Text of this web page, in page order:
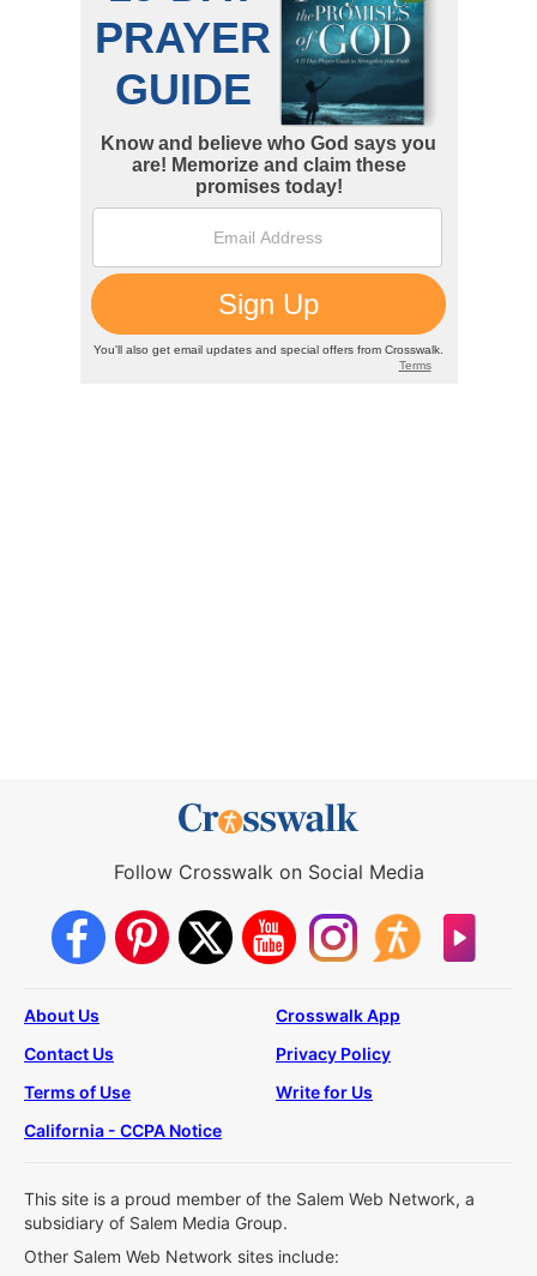
Follow Crosswalk on Social Media
About Us
Crosswalk App
Contact Us
Privacy Policy
Terms of Use
Write for Us
California - CCPA Notice
This site is a proud member of the Salem Web Network, a
subsidiary of Salem Media Group.
Other Salem Web Network sites include: